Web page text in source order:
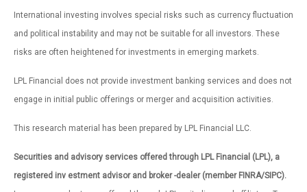
International investing involves special risks such as currency fluctuation
and political instability and may not be suitable for all investors. These
risks are often heightened for investments in emerging markets.
LPL Financial does not provide investment banking services and does not
engage in initial public offerings or merger and acquisition activities.
This research material has been prepared by LPL Financial LLC.
Securities and advisory services offered through LPL Financial (LPL), a
registered inv estment advisor and broker -dealer (member FINRA/SIPC).